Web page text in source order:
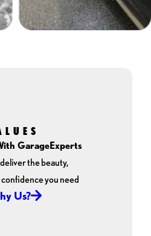
GarageExperts
the beauty,
you need
Us?